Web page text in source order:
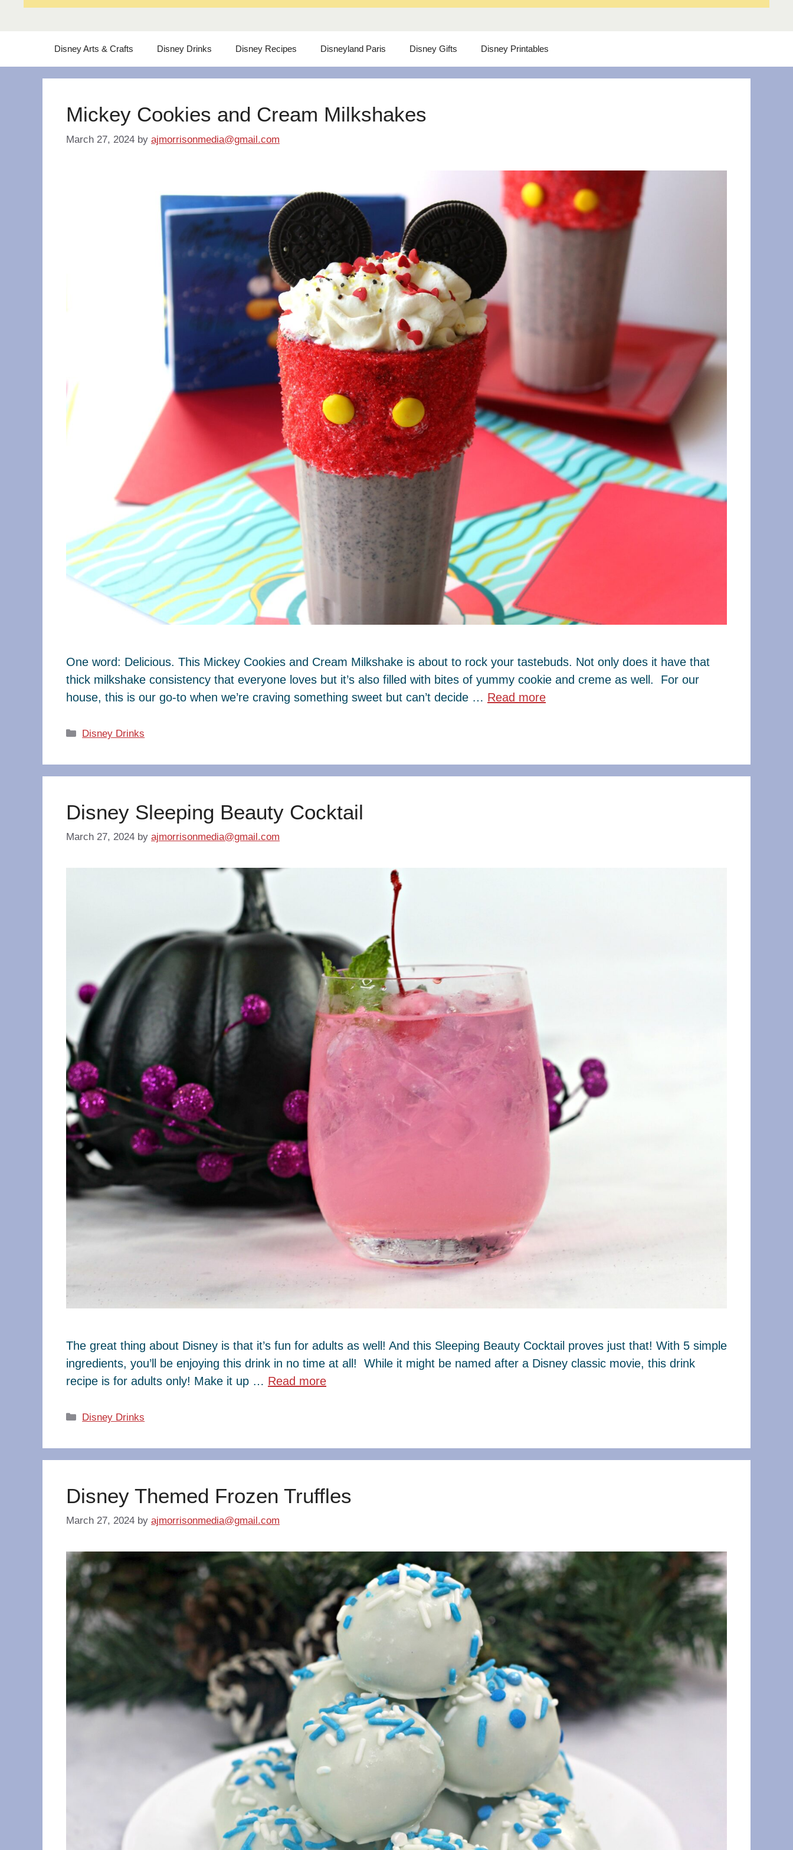
Disney Arts & Crafts Disney Drinks Disney Recipes Disneyland Paris Disney Gifts Disney Printables
Mickey Cookies and Cream Milkshakes
March 27, 2024 by ajmorrisonmedia@gmail.com
One word: Delicious. This Mickey Cookies and Cream Milkshake is about to rock your tastebuds. Not only does it have that
thick milkshake consistency that everyone loves but it’s also filled with bites of yummy cookie and creme as well. For our
house, this is our go-to when we’re craving something sweet but can’t decide … Read more
Categories
Disney Drinks
Disney Sleeping Beauty Cocktail
March 27, 2024 by ajmorrisonmedia@gmail.com
The great thing about Disney is that it’s fun for adults as well! And this Sleeping Beauty Cocktail proves just that! With 5 simple
ingredients, you’ll be enjoying this drink in no time at all! While it might be named after a Disney classic movie, this drink
recipe is for adults only! Make it up … Read more
Categories
Disney Drinks
Disney Themed Frozen Truffles
March 27, 2024 by ajmorrisonmedia@gmail.com